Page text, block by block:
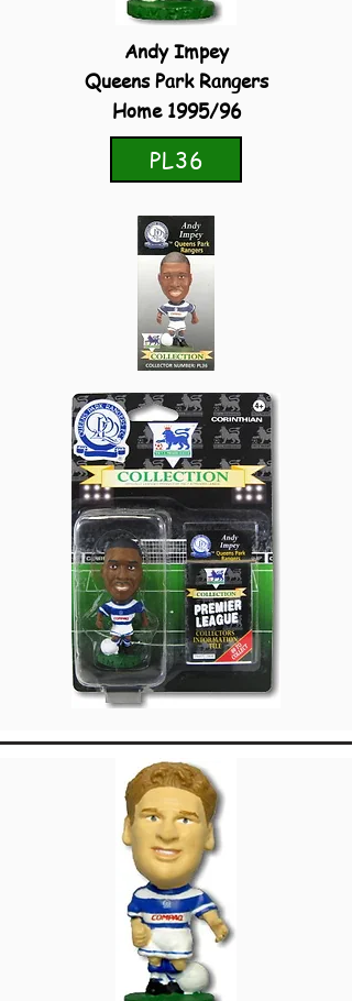
Andy Impey
Queens Park Rangers
Home 1995/96
PL36